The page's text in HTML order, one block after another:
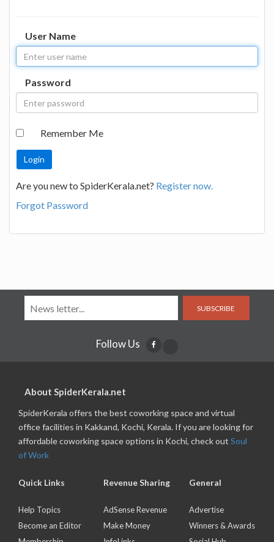
User Name
Password
Remember Me
Are you new to SpiderKerala.net? Register now.
Forgot Password
SUBSCRIBE
Follow Us
About SpiderKerala.net
SpiderKerala offers the best coworking space and virtual
office facilities in Kakkand, Kochi, Kerala. If you are looking for
affordable coworking space options in Kochi, check out Soul
of Work
Quick Links
Help Topics
Become an Editor
Revenue Sharing
AdSense Revenue
Make Money
General
Advertise
Winners & Awards